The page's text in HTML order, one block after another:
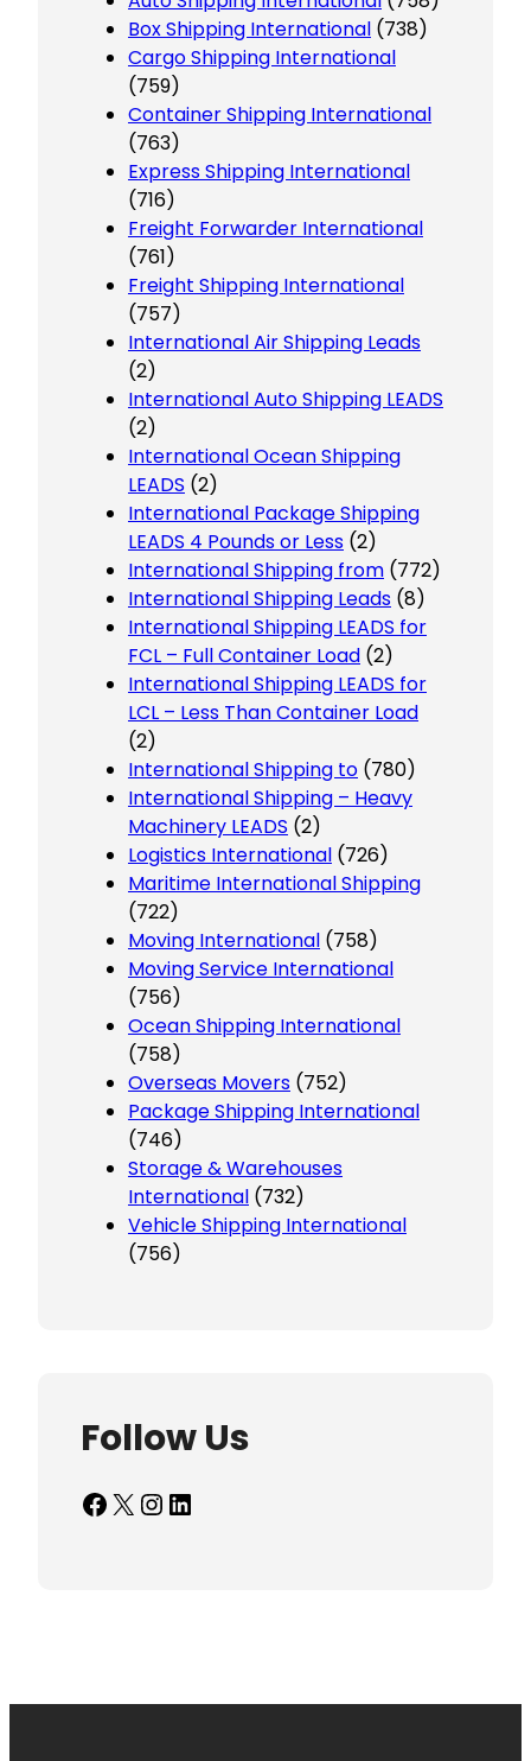
Box Shipping International (738)
Cargo Shipping International
(759)
Container Shipping International
(763)
Express Shipping International
(716)
Freight Forwarder International
(761)
Freight Shipping International
(757)
International Air Shipping Leads
(2)
International Auto Shipping LEADS
(2)
International Ocean Shipping
LEADS (2)
International Package Shipping
LEADS 4 Pounds or Less (2)
International Shipping from (772)
International Shipping Leads (8)
International Shipping LEADS for
FCL – Full Container Load (2)
International Shipping LEADS for
LCL – Less Than Container Load
(2)
International Shipping to (780)
International Shipping – Heavy
Machinery LEADS (2)
Logistics International (726)
Maritime International Shipping
(722)
Moving International (758)
Moving Service International
(756)
Ocean Shipping International
(758)
Overseas Movers (752)
Package Shipping International
(746)
Storage & Warehouses
International (732)
Vehicle Shipping International
(756)
Follow Us
Facebook X InstagramLinkedIn